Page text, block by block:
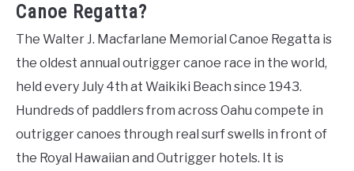
Canoe Regatta?
The Walter J. Macfarlane Memorial Canoe Regatta is
the oldest annual outrigger canoe race in the world,
held every July 4th at Waikiki Beach since 1943.
Hundreds of paddlers from across Oahu compete in
outrigger canoes through real surf swells in front of
the Royal Hawaiian and Outrigger hotels. It is